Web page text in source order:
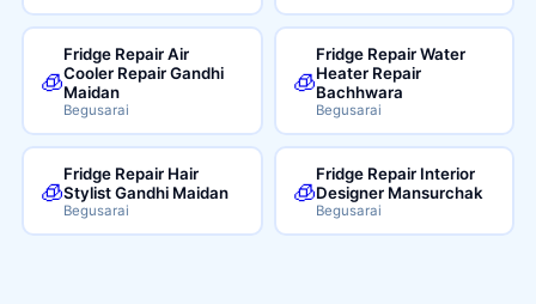
🧊
Fridge Repair Air
Cooler Repair Gandhi
Maidan
Begusarai
🧊
Fridge Repair Water
Heater Repair
Bachhwara
Begusarai
🧊
Fridge Repair Hair
Stylist Gandhi Maidan
Begusarai
🧊
Fridge Repair Interior
Designer Mansurchak
Begusarai